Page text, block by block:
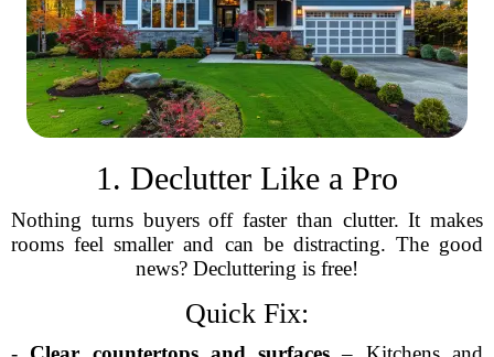
1. Declutter Like a Pro
Nothing turns buyers off faster than clutter. It makes
rooms feel smaller and can be distracting. The good
news? Decluttering is free!
Quick Fix: